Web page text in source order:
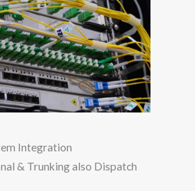
Integration
& Trunking also Dispatch